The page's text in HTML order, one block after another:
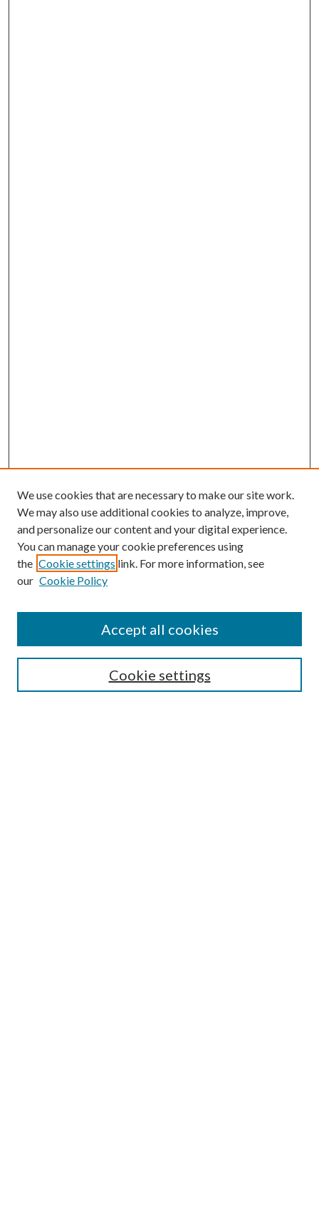
Search
We use cookies that are necessary to make our site work.
We may also use additional cookies to analyze, improve,
and personalize our content and your digital experience.
You can manage your cookie preferences using
the Cookie settings link. For more information, see
our Cookie Policy
Cookie settings
Accept all cookies